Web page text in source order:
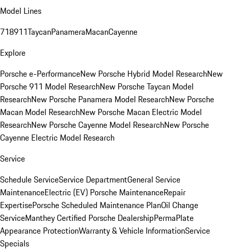
Model Lines
718911TaycanPanameraMacanCayenne
Explore
Porsche e-PerformanceNew Porsche Hybrid Model ResearchNew
Porsche 911 Model ResearchNew Porsche Taycan Model
ResearchNew Porsche Panamera Model ResearchNew Porsche
Macan Model ResearchNew Porsche Macan Electric Model
ResearchNew Porsche Cayenne Model ResearchNew Porsche
Cayenne Electric Model Research
Service
Schedule ServiceService DepartmentGeneral Service
MaintenanceElectric (EV) Porsche MaintenanceRepair
ExpertisePorsche Scheduled Maintenance PlanOil Change
ServiceManthey Certified Porsche DealershipPermaPlate
Appearance ProtectionWarranty & Vehicle InformationService
Specials